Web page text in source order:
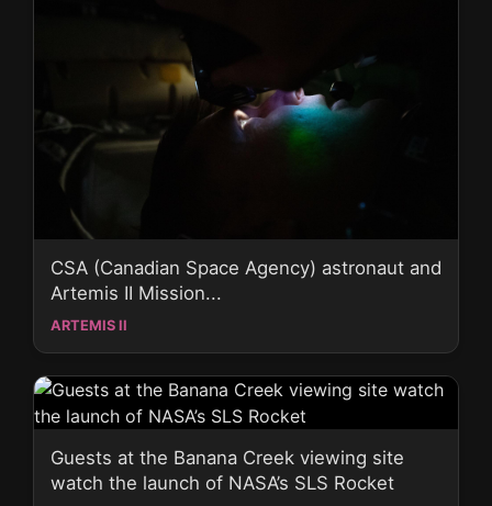
CSA (Canadian Space Agency) astronaut and
Artemis II Mission...
ARTEMIS II
Guests at the Banana Creek viewing site
watch the launch of NASA’s SLS Rocket